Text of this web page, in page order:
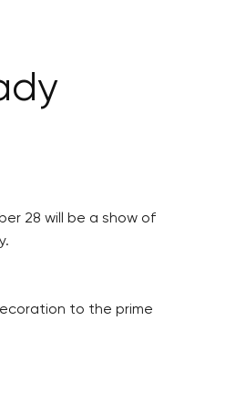
28 will be a show of
to the prime